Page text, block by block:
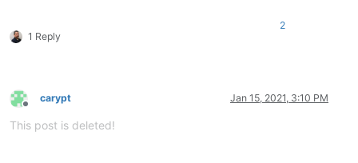
1 Reply
2
Offline
carypt Jan 15, 2021, 3:10 PM
This post is deleted!